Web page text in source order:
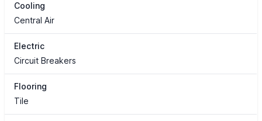
Cooling
Central Air
Electric
Circuit Breakers
Flooring
Tile